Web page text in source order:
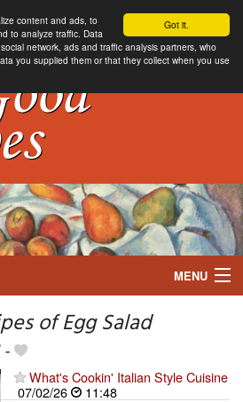
Got it.
content and ads, to
to analyze traffic. Data
network, ads and traffic analysis partners, who
you supplied them or that they collect when you use
MENU
of Egg Salad
-
What's Cookin' Italian Style Cuisine
07/02/26
11:48